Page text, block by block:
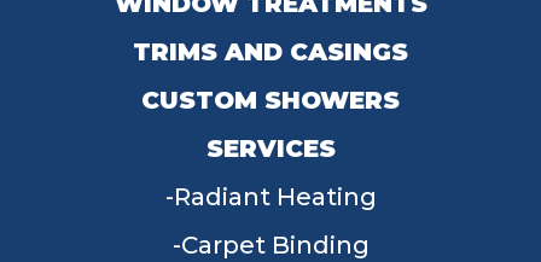
TRIMS AND CASINGS
CUSTOM SHOWERS
SERVICES
Radiant Heating
Carpet Binding